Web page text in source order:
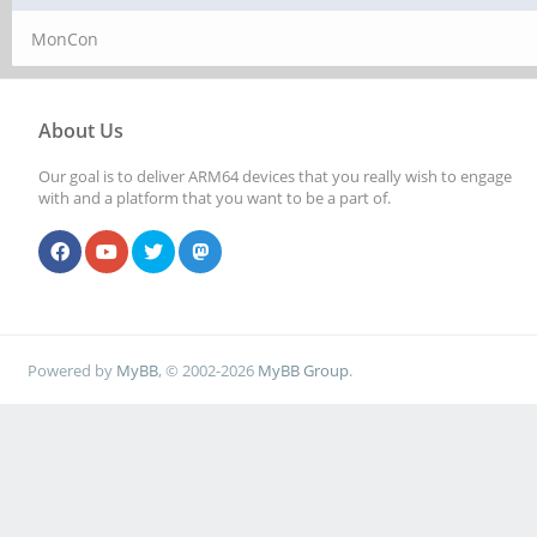
MonCon
About Us
Our goal is to deliver ARM64 devices that you really wish to engage
with and a platform that you want to be a part of.
Powered by MyBB, © 2002-2026 MyBB Group.